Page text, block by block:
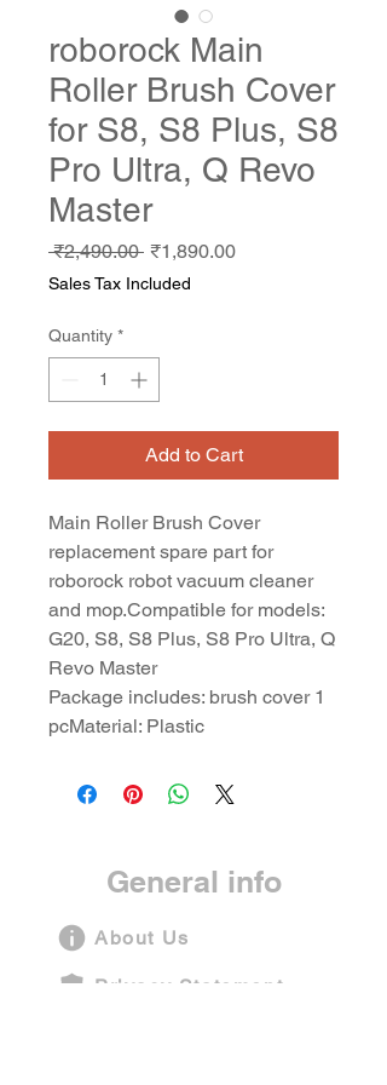
roborock Main
Roller Brush Cover
for S8, S8 Plus, S8
Pro Ultra, Q Revo
Master
₹2,490.00 Regular
Price
₹1,890.00Sale
Sales Tax Included
Quantity *
Add to Cart
Main Roller Brush Cover
replacement spare part for
roborock robot vacuum cleaner
and mop.Compatible for models:
G20, S8, S8 Plus, S8 Pro Ultra, Q
Revo Master
Package includes: brush cover 1
pcMaterial: Plastic
General info
About Us
Privacy Statement